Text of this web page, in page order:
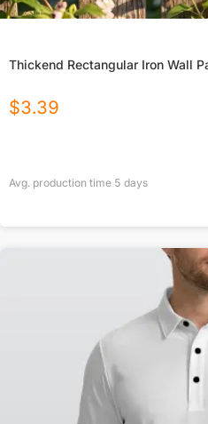
Thickend Rectangular Iron Wall
$3.39
Avg. production time 5 days